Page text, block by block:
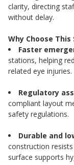
clarity, directing
without delay.
Why Choose This
Faster
stations, helping
related eye injuries.
Regulatory
compliant layout
safety regulations.
Durable and
construction
surface supports